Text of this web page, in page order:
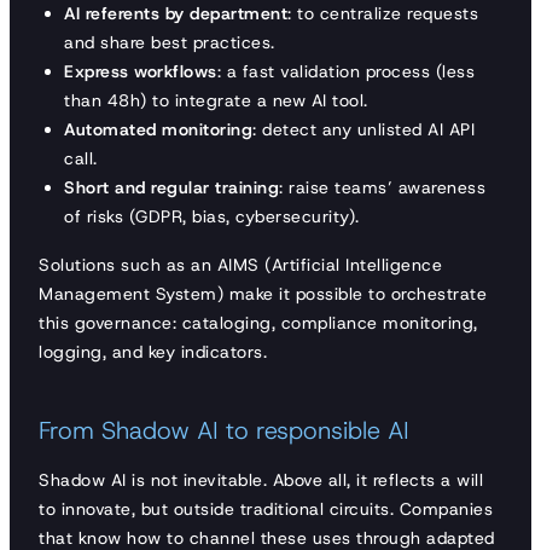
AI referents by department: to centralize requests
and share best practices.
Express workflows: a fast validation process (less
than 48h) to integrate a new AI tool.
Automated monitoring: detect any unlisted AI API
call.
Short and regular training: raise teams’ awareness
of risks (GDPR, bias, cybersecurity).
Solutions such as an AIMS (Artificial Intelligence
Management System) make it possible to orchestrate
this governance: cataloging, compliance monitoring,
logging, and key indicators.
From Shadow AI to responsible AI
Shadow AI is not inevitable. Above all, it reflects a will
to innovate, but outside traditional circuits. Companies
that know how to channel these uses through adapted